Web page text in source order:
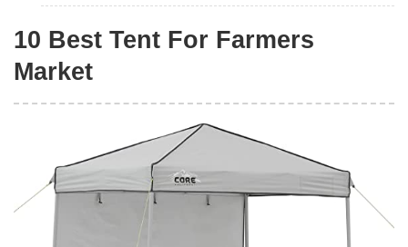
10 Best Tent For Farmers
Market